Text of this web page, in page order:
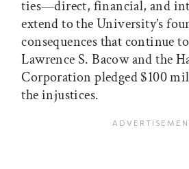
ties—direct, financial, and
extend to the University’s
consequences that continue
Lawrence S. Bacow and the
Corporation pledged $100
the injustices.